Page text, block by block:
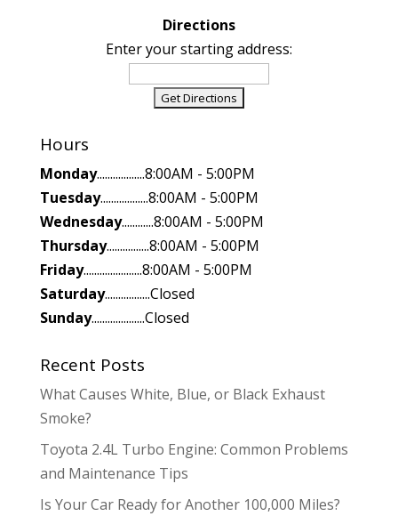
Directions
Enter your starting address:
Hours
Monday..................8:00AM - 5:00PM
Tuesday..................8:00AM - 5:00PM
Wednesday............8:00AM - 5:00PM
Thursday................8:00AM - 5:00PM
Friday......................8:00AM - 5:00PM
Saturday.................Closed
Sunday....................Closed
Recent Posts
What Causes White, Blue, or Black Exhaust
Smoke?
Toyota 2.4L Turbo Engine: Common Problems
and Maintenance Tips
Is Your Car Ready for Another 100,000 Miles?